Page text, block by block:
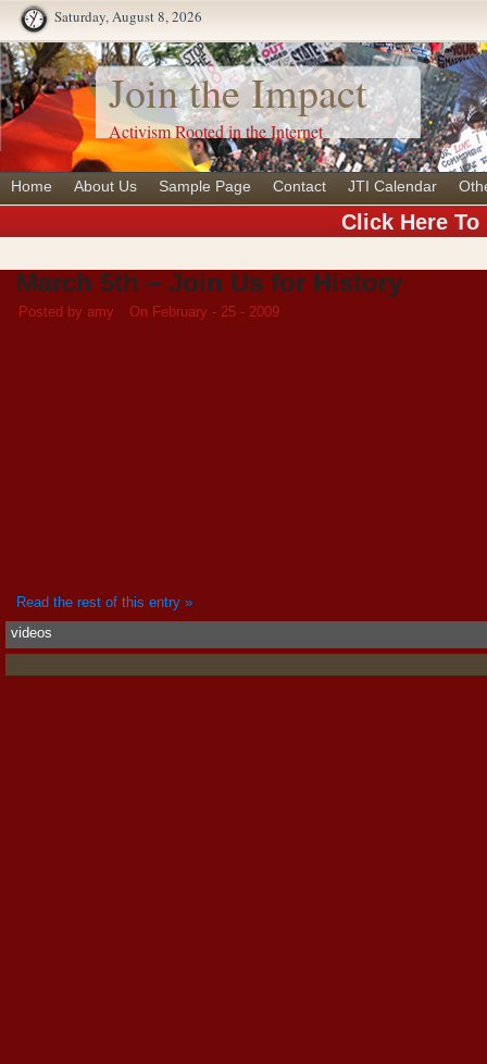
Saturday, August 8, 2026
Join the Impact
Activism Rooted in the Internet
Home About Us Sample Page Contact JTI Calendar
Click Here
March 5th – Join Us for History
Posted by amy On February - 25 - 2009
Read the rest of this entry »
videos